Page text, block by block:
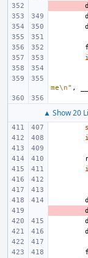
me\n" ,
▲ Show 20